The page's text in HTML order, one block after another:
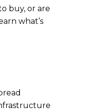
buy, or are
what’s